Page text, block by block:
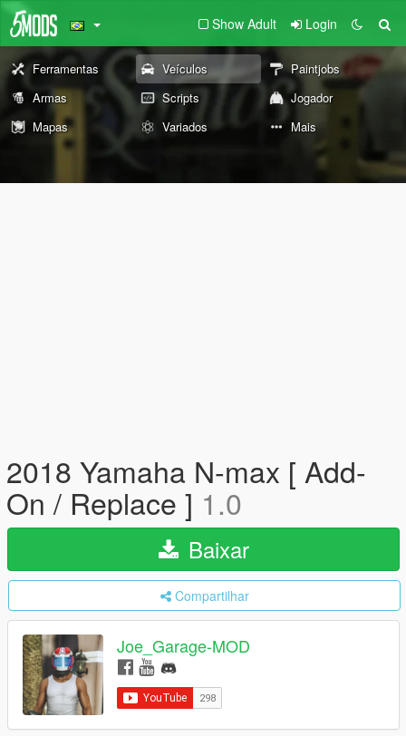
Show Adult Login
Ferramentas Veículos
Paintjobs
Armas
Scripts
Jogador
Mapas
Variados Mais
2018 Yamaha N-max [ Add-
On / Replace ] 1.0
Baixar
Compartilhar
Joe_Garage-MOD